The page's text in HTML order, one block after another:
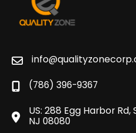
(786) 396-9367
US: 288 Egg Harbor
NJ 08080